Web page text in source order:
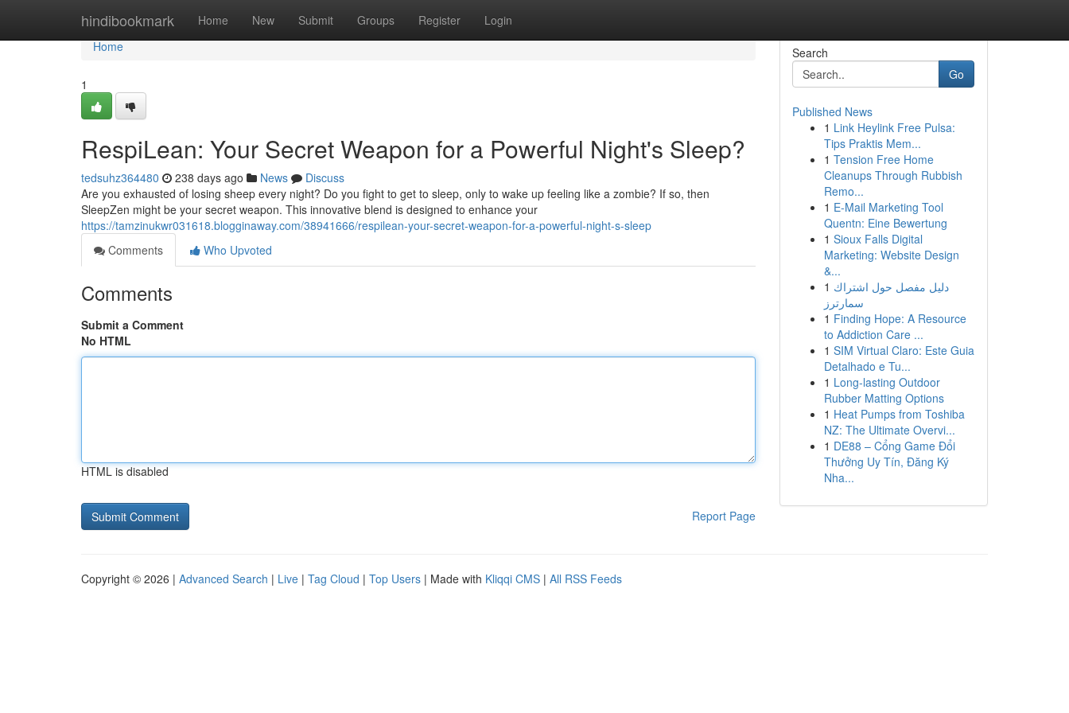
hindibookmark Home New Submit Groups Register Login
Home
Home
1
RespiLean: Your Secret Weapon for a Powerful Night's Sleep?
tedsuhz364480 238 days ago News
Discuss
Are you exhausted of losing sheep every night? Do you fight to get to sleep, only to wake up feeling like a zombie? If so, then
SleepZen might be your secret weapon. This innovative blend is designed to enhance your
https://tamzinukwr031618.blogginaway.com/38941666/respilean-your-secret-weapon-for-a-powerful-night-s-sleep
Comments
Who Upvoted
Comments
Submit a Comment
No HTML
HTML is disabled
Report Page
Search
Go
Published News
1 Link Heylink Free Pulsa:
Tips Praktis Mem...
1 Tension Free Home
Cleanups Through Rubbish
Remo...
1 E-Mail Marketing Tool
Quentn: Eine Bewertung
1 Sioux Falls Digital
Marketing: Website Design
&...
1 دليل مفصل حول اشتراك
سمارترز
1 Finding Hope: A Resource
to Addiction Care ...
1 SIM Virtual Claro: Este Guia
Detalhado e Tu...
1 Long-lasting Outdoor
Rubber Matting Options
1 Heat Pumps from Toshiba
NZ: The Ultimate Overvi...
1 DE88 – Cổng Game Đổi
Thưởng Uy Tín, Đăng Ký
Nha...
Copyright © 2026 | Advanced Search | Live | Tag Cloud | Top Users | Made with Kliqqi CMS | All RSS Feeds